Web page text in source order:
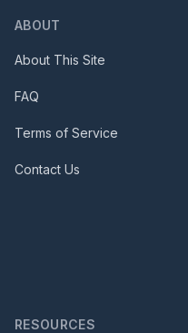
ABOUT
About This Site
FAQ
Terms of Service
Contact Us
RESOURCES